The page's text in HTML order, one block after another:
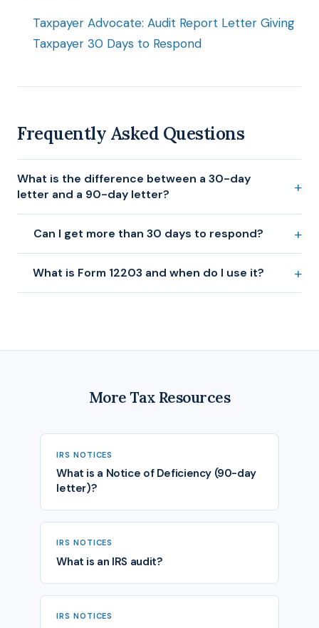
Taxpayer Advocate: Audit Report Letter Giving
Taxpayer 30 Days to Respond
Frequently Asked Questions
What is the difference between a 30-day
letter and a 90-day letter?
Can I get more than 30 days to respond?
What is Form 12203 and when do I use it?
More Tax Resources
IRS NOTICES
What is a Notice of Deficiency (90-day
letter)?
IRS NOTICES
What is an IRS audit?
IRS NOTICES